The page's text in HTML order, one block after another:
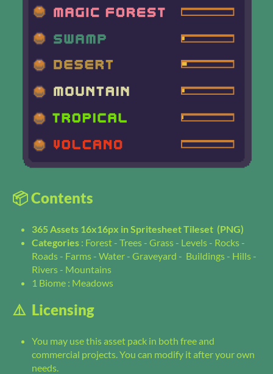
📦 Contents
365 Assets 16x16px in Spritesheet Tileset (PNG)
Categories : Forest - Trees - Grass - Levels - Rocks -
Roads - Farms - Water - Graveyard - Buildings - Hills -
Rivers - Mountains
1 Biome : Meadows
⚠️ Licensing
You may use this asset pack in both free and
commercial projects. You can modify it after your own
needs.